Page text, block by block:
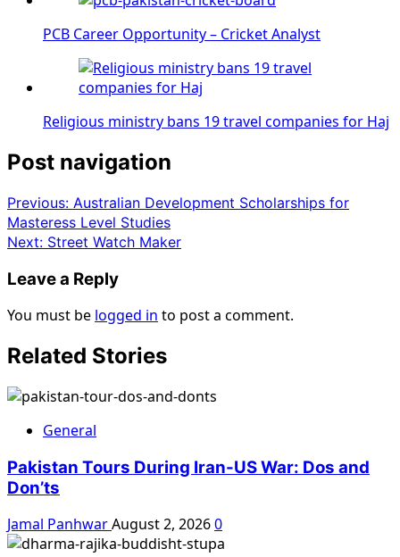
PCB Career Opportunity – Cricket Analyst
Religious ministry bans 19 travel companies for Haj
Post navigation
Previous: Australian Development Scholarships for
Masteress Level Studies
Next: Street Watch Maker
Leave a Reply
You must be logged in to post a comment.
Related Stories
General
Pakistan Tours During Iran-US War: Dos and
Don’ts
Jamal PanhwarAugust 2, 20260